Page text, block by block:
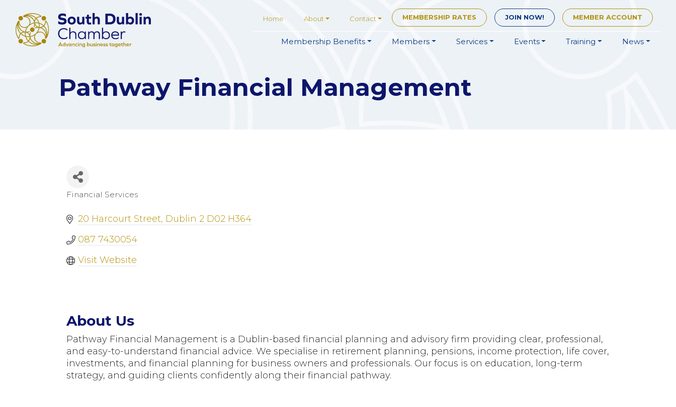
Home About Contact MEMBERSHIP RATES JOIN NOW! MEMBER ACCOUNT
Membership Benefits Members Services Events Training News
Pathway Financial Management
Financial Services
20 Harcourt Street Dublin 2 D02 H364
087 7430054
Visit Website
About Us
Pathway Financial Management is a Dublin-based financial planning and advisory firm providing clear, professional,
and easy-to-understand financial advice. We specialise in retirement planning, pensions, income protection, life cover,
investments, and financial planning for business owners and professionals. Our focus is on education, long-term
strategy, and guiding clients confidently along their financial pathway.